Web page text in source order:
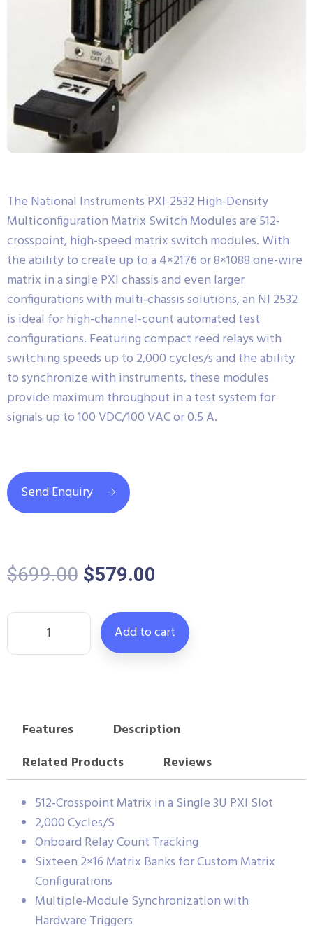
The National Instruments PXI-2532 High-Density
Multiconfiguration Matrix Switch Modules are 512-
crosspoint, high-speed matrix switch modules. With
the ability to create up to a 4×2176 or 8×1088 one-wire
matrix in a single PXI chassis and even larger
configurations with multi-chassis solutions, an NI 2532
is ideal for high-channel-count automated test
configurations. Featuring compact reed relays with
switching speeds up to 2,000 cycles/s and the ability
to synchronize with instruments, these modules
provide maximum throughput in a test system for
signals up to 100 VDC/100 VAC or 0.5 A.
Send Enquiry
$699.00 $579.00
Add to cart
Features
Description
Related Products
Reviews
512-Crosspoint Matrix in a Single 3U PXI Slot
2,000 Cycles/S
Onboard Relay Count Tracking
Sixteen 2×16 Matrix Banks for Custom Matrix
Configurations
Multiple-Module Synchronization with
Hardware Triggers